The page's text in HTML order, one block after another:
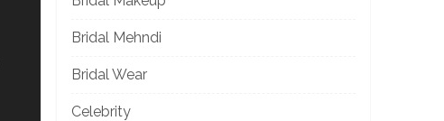
Bridal Mehndi
Bridal Wear
Celebrity